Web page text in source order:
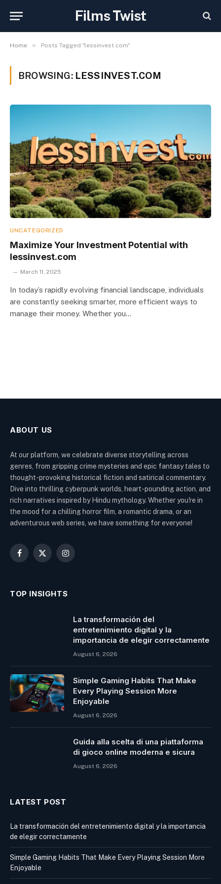
Films Twist
Home » Posts Tagged "lessinvest.com"
BROWSING: LESSINVEST.COM
UNCATEGORIZED
Maximize Your Investment Potential with
lessinvest.com
March 11, 2025
In today’s rapidly evolving financial landscape, individuals
are constantly seeking smarter, more efficient ways to
manage their money. Whether you…
ABOUT US
At our platform, we celebrate diverse storytelling across
genres, from gripping crime mysteries and epic fantasy tales to
thought-provoking historical fiction and satirical commentary.
Dive into thrilling cyberpunk worlds, heart-pounding action, and
rich narratives inspired by Hindu mythology. Whether you're in
the mood for a chilling horror film, a romantic drama, or an
adventurous web series, we have something for everyone!
Facebook
X
Instagram
TOP INSIGHTS
La transformación del
entretenimiento digital y la
importancia de elegir correctamente
August 6, 2026
Simple Gaming Habits That Make
Every Playing Session More
Enjoyable
August 6, 2026
Guida alla scelta di una piattaforma
di gioco online moderna e sicura
August 6, 2026
LATEST POST
La transformación del entretenimiento digital y la importancia
de elegir correctamente
Simple Gaming Habits That Make Every Playing Session More
Enjoyable